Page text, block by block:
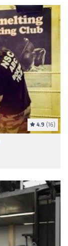
4.9 (16)